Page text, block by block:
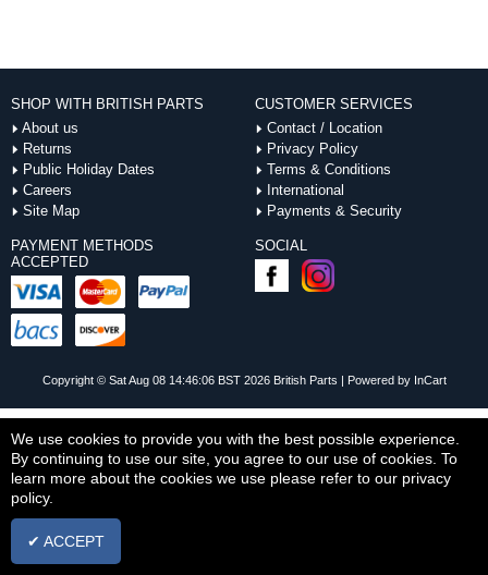
SHOP WITH BRITISH PARTS
About us
Returns
Public Holiday Dates
Careers
Site Map
CUSTOMER SERVICES
Contact / Location
Privacy Policy
Terms & Conditions
International
Payments & Security
PAYMENT METHODS
ACCEPTED
SOCIAL
Copyright © Sat Aug 08 14:46:06 BST 2026 British Parts | Powered by InCart
We use cookies to provide you with the best possible experience.
By continuing to use our site, you agree to our use of cookies. To
learn more about the cookies we use please refer to our privacy
policy.
✔ ACCEPT